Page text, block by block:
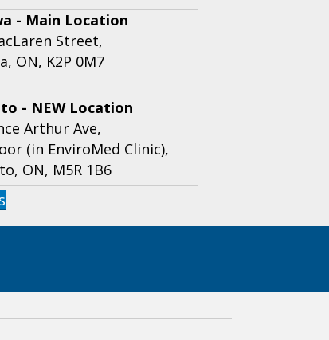
- Main Location
Street,
ON, K2P 0M7
- NEW Location
Arthur Ave,
(in EnviroMed Clinic),
ON, M5R 1B6